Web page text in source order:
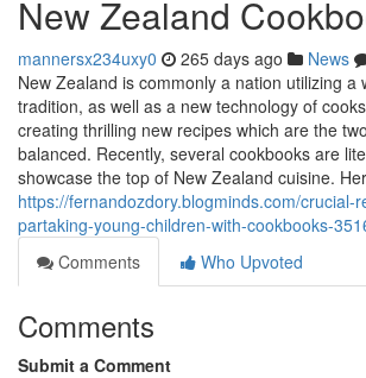
New Zealand
mannersx234uxy0 265 days ago News
New Zealand is commonly a nation utilizing a
tradition, as well as a new technology of
creating thrilling new recipes which are the
balanced. Recently, several cookbooks are
showcase the top of New Zealand cuisine.
https://fernandozdory.blogminds.com/crucial-
partaking-young-children-with-cookbooks-
Comments
Who Upvoted
Comments
Submit a Comment